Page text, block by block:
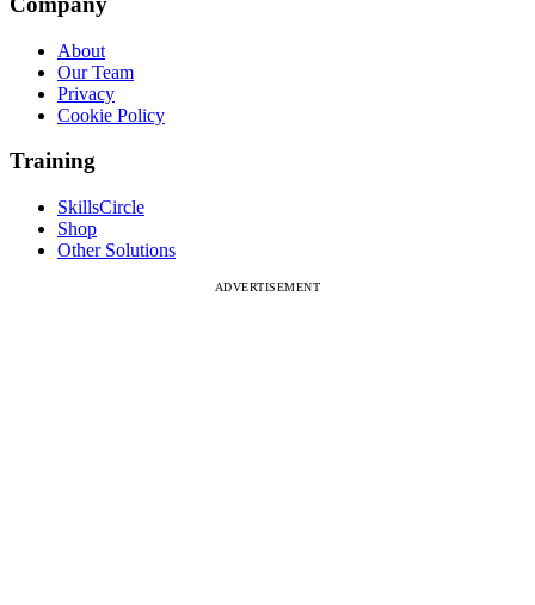
About
Our Team
Privacy
Cookie Policy
Training
SkillsCircle
Shop
Other Solutions
ADVERTISEMENT